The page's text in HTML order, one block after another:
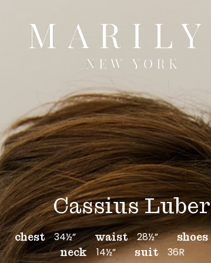
Cassius Luber
chest 34½” waist 28½” shoes
neck 14½” suit 36R